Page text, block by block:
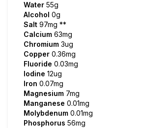
Water 55g
Alcohol 0g
Salt 97mg **
Calcium 63mg
Chromium 3ug
Copper 0.36mg
Fluoride 0.03mg
Iodine 12ug
Iron 0.07mg
Magnesium 7mg
Manganese 0.01mg
Molybdenum 0.01mg
Phosphorus 56mg